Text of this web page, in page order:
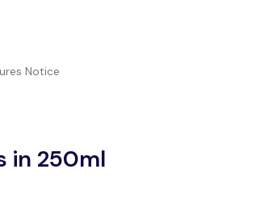
Notice
in 250ml